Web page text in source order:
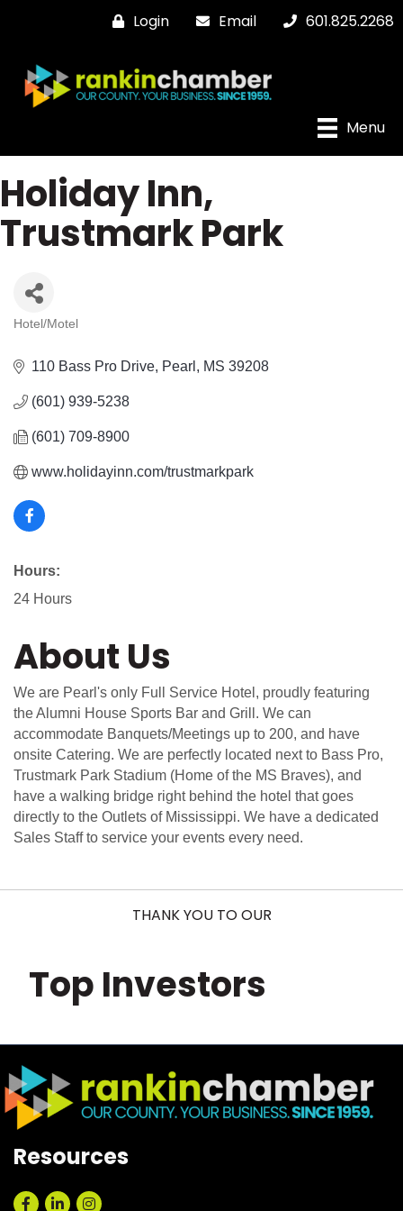
Login Email 601.825.2268
Menu
Holiday Inn,
Trustmark Park
Hotel/Motel
110 Bass Pro Drive Pearl MS 39208
(601) 939-5238
(601) 709-8900
www.holidayinn.com/trustmarkpark
Hours:
24 Hours
About Us
We are Pearl's only Full Service Hotel, proudly featuring
the Alumni House Sports Bar and Grill. We can
accommodate Banquets/Meetings up to 200, and have
onsite Catering. We are perfectly located next to Bass Pro,
Trustmark Park Stadium (Home of the MS Braves), and
have a walking bridge right behind the hotel that goes
directly to the Outlets of Mississippi. We have a dedicated
Sales Staff to service your events every need.
THANK YOU TO OUR
Top Investors
Resources
Facebook
LinkedInInstagram